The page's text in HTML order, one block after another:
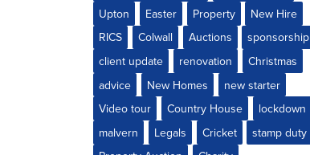
Upton
Easter Property
New Hire
RICS
Colwall Auctions
sponsorship
client update
renovation
Christmas
advice
New Homes
new starter
Video tour
Country House
lockdown
malvern
Legals Cricket
stamp duty